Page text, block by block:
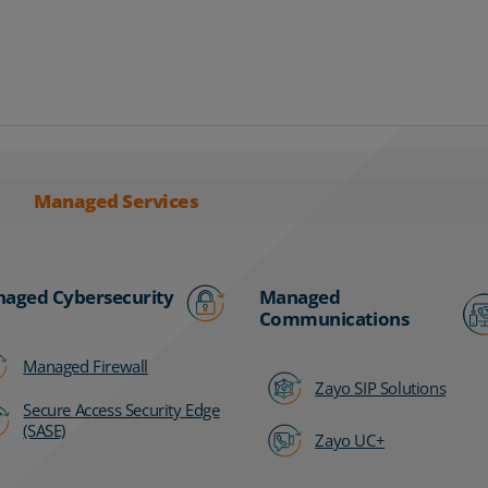
Managed Services
Cybersecurity
Managed Firewall
Secure Access Security Edge
(SASE)
Managed
Communications
Zayo SIP Solutions
Zayo UC+